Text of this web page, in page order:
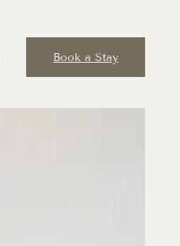
Book a Stay